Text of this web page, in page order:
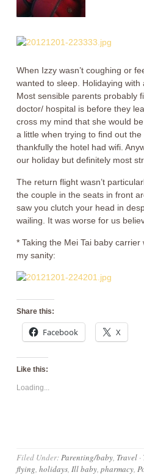
When Izzy wasn’t coughing or
wanted to sleep. Holidaying with
Most sensible parents probably
doctor/ hospital is before they
cross my mind that she would
a little when trying to find out
thankfully the hotel had wifi.
our holiday but definitely most
The return flight wasn’t
the couple in the seats in front
saw you clutch your head in
wailing. It was worse for us
* Taking the Mei Tai baby
my sanity:
Share this:
Facebook X
Like this:
Loading...
Filed Under:Parenting/baby, Travel ·
flying,holidays,Ill baby,pharmacy,